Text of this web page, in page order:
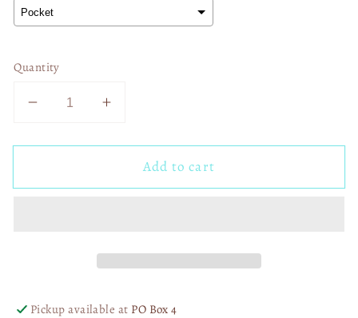
Quantity
Decrease
for
Season
Increase
for
Drinkin
Season
Add to cart
Pickup available at PO Box 4